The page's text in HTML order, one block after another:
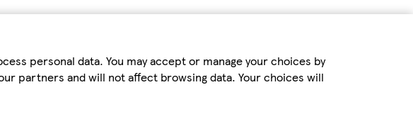
personal data. You may accept or manage your choices by
partners and will not affect browsing data. Your choices will